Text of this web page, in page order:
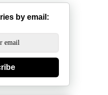
by email: